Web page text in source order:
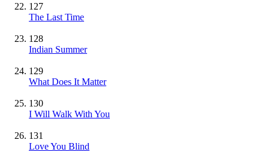
127
The Last Time
128
Indian Summer
129
What Does It Matter
130
I Will Walk With You
131
Love You Blind